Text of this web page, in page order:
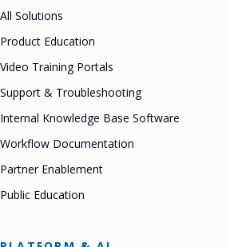
All Solutions
Product Education
Video Training Portals
Support & Troubleshooting
Internal Knowledge Base Software
Workflow Documentation
Partner Enablement
Public Education